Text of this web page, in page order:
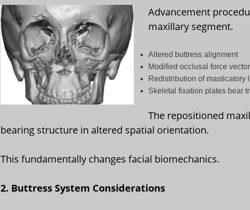
Advancement
maxillary segment.
Altered buttress alignment
Modified occlusal force
Redistribution of masticatory
Skeletal fixation plates bear
The repositioned
bearing structure in altered spatial orientation.
This fundamentally changes facial biomechanics.
2. Buttress System Considerations